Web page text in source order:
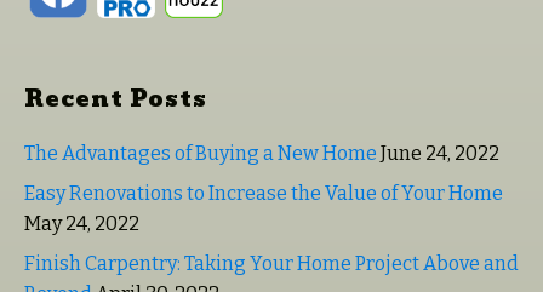
Recent Posts
The Advantages of Buying a New Home June 24, 2022
Easy Renovations to Increase the Value of Your Home
May 24, 2022
Finish Carpentry: Taking Your Home Project Above and